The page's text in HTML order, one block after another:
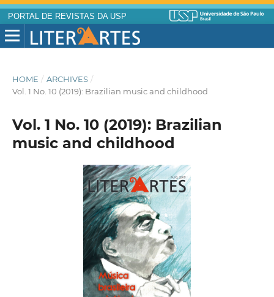
PORTAL DE REVISTAS DA USP
HOME / ARCHIVES /
Vol. 1 No. 10 (2019): Brazilian music and childhood
Vol. 1 No. 10 (2019): Brazilian
music and childhood